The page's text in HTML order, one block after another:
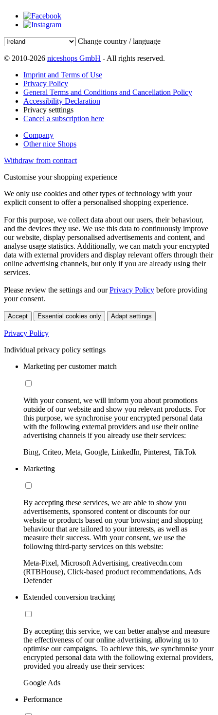
Change country / language
© 2010-2026 niceshops GmbH - All rights reserved.
Imprint and Terms of Use
Privacy Policy
General Terms and Conditions and Cancellation Policy
Accessibility Declaration
Privacy setttings
Cancel a subscription here
Company
Other nice Shops
Withdraw from contract
Customise your shopping experience
We only use cookies and other types of technology with your
explicit consent to offer a personalised shopping experience.
For this purpose, we collect data about our users, their behaviour,
and the devices they use. We use this data to continuously improve
our website, display personalised advertisements and content, and
analyse usage statistics. Additionally, we can match your encrypted
data with external providers and display relevant offers through their
online advertising channels, but only if you are already using their
services.
Please review the settings and ourPrivacy Policy before providing
your consent.
Accept Essential cookies only Adapt settings
Privacy Policy
Individual privacy policy settings
Marketing per customer match
With your consent, we will inform you about promotions
outside of our website and show you relevant products. For
this purpose, we synchronise your encrypted personal data
with the following external providers and use their online
advertising channels if you already use their services:
Bing, Criteo, Meta, Google, LinkedIn, Pinterest, TikTok
Marketing
By accepting these services, we are able to show you
advertisements, sponsored content or discounts for our
website or products based on your browsing and shopping
behaviour that are tailored to your interests, as well as
measure their success. With your consent, we use the
following third-party services on this website:
Meta-Pixel, Microsoft Advertising, creativecdn.com
(RTBHouse), Click-based product recommendations, Ads
Defender
Extended conversion tracking
By accepting this service, we can better analyse and measure
the effectiveness of our online advertising, allowing us to
optimise our campaigns. To achieve this, we synchronise your
encrypted personal data with the following external providers,
provided you already use their services:
Google Ads
Performance